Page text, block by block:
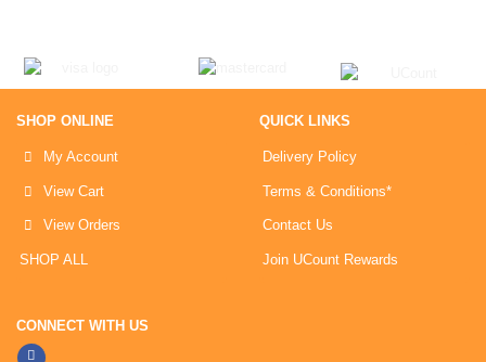
SHOP ONLINE
My Account
View Cart
View Orders
SHOP ALL
QUICK LINKS
Delivery Policy
Terms & Conditions*
Contact Us
Join UCount Rewards
CONNECT WITH US